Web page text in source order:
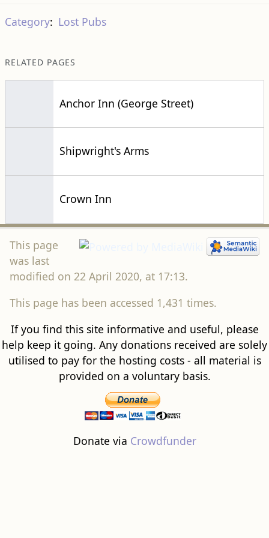
Category: Lost Pubs
RELATED PAGES
Anchor Inn (George Street)
Shipwright's Arms
Crown Inn
This page
was last
modified on 22 April 2020, at 17:13.
This page has been accessed 1,431 times.
If you find this site informative and useful, please
help keep it going. Any donations received are solely
utilised to pay for the hosting costs - all material is
provided on a voluntary basis.
Donate via Crowdfunder